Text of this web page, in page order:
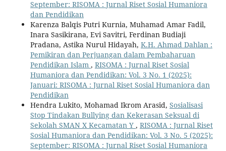
September: RISOMA : Jurnal Riset Sosial Humaniora
dan Pendidikan
Karenza Balqis Putri Kurnia, Muhamad Amar Fadil,
Inara Sasikirana, Evi Savitri, Ferdinan Budiaji
Pradana, Astika Nurul Hidayah, K.H. Ahmad Dahlan :
Pemikiran dan Perjuangan dalam Pembaharuan
Pendidikan Islam , RISOMA : Jurnal Riset Sosial
Humaniora dan Pendidikan: Vol. 3 No. 1 (2025):
Januari: RISOMA : Jurnal Riset Sosial Humaniora dan
Pendidikan
Hendra Lukito, Mohamad Ikrom Arasid, Sosialisasi
Stop Tindakan Bullying dan Kekerasan Seksual di
Sekolah SMAN X Kecamatan Y , RISOMA : Jurnal Riset
Sosial Humaniora dan Pendidikan: Vol. 3 No. 5 (2025):
September: RISOMA : Jurnal Riset Sosial Humaniora